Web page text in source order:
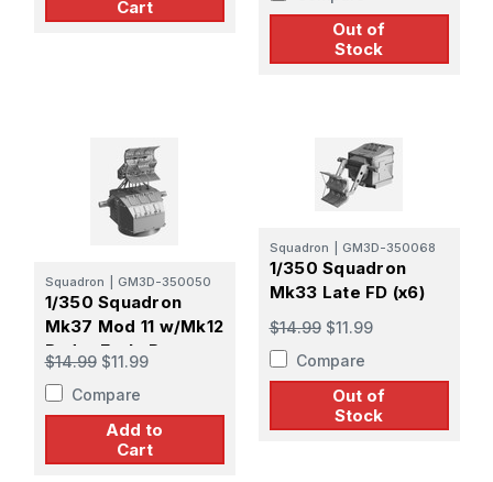
Cart
Out of
Stock
Squadron GM3D-350050
1/350 Squadron
Mk37 Mod 11 w/Mk12
Radar Early Pattern
Screen (x4)
$14.99 $11.99
Compare
Add to
Cart
Squadron GM3D-350068
1/350 Squadron
Mk33 Late FD (x6)
$14.99 $11.99
Compare
Out of
Stock